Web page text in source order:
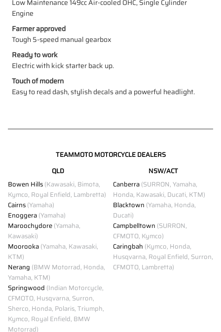
Low Maintenance 149cc Air-cooled OHC, Single Cylinder
Engine
Farmer approved
Tough 5-speed manual gearbox
Ready to work
Electric with kick starter back up.
Touch of modern
Easy to read dash, stylish decals and a powerful headlight.
TEAMMOTO MOTORCYCLE DEALERS
QLD
Bowen Hills(Kawasaki, Bimota,
Kymco, Royal Enfield, Lambretta)
Cairns(Yamaha)
Enoggera(Yamaha)
Maroochydore(Yamaha,
Kawasaki)
Moorooka(Yamaha, Kawasaki,
KTM)
Nerang (BMW Motorrad, Honda,
Yamaha, KTM)
Springwood (Indian Motorcycle,
CFMOTO, Husqvarna, Surron,
Sherco, Honda, Polaris, Triumph,
Kymco, Royal Enfield, BMW
Motorrad)
NSW/ACT
Canberra(SURRON, Yamaha,
Honda, Kawasaki, Ducati, KTM)
Blacktown (Yamaha, Honda,
Ducati)
Campbelltown (SURRON,
CFMOTO, Kymco)
Caringbah (Kymco, Honda,
Husqvarna, Royal Enfield, Surron,
CFMOTO, Lambretta)